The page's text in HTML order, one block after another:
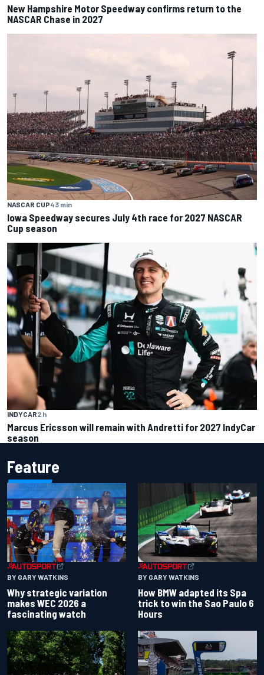
New Hampshire Motor Speedway confirms return to the
NASCAR Chase in 2027
NASCAR CUP43 min
Iowa Speedway secures July 4th race for 2027 NASCAR
Cup season
INDYCAR2 h
Marcus Ericsson will remain with Andretti for 2027 IndyCar
season
Feature
BY GARY WATKINS
Why strategic variation
makes WEC 2026 a
fascinating watch
BY GARY WATKINS
How BMW adapted its Spa
trick to win the Sao Paulo 6
Hours